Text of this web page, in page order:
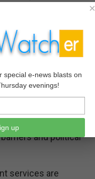
in most law
people interested
continue to impact
community
internal and
the media that fails to
of Law Enforcement
and political
services are
×
special e-news blasts on
evenings!
up